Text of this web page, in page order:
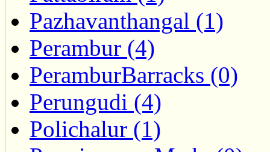
Pazhavanthangal (1)
Perambur (4)
PeramburBarracks (0)
Perungudi (4)
Polichalur (1)